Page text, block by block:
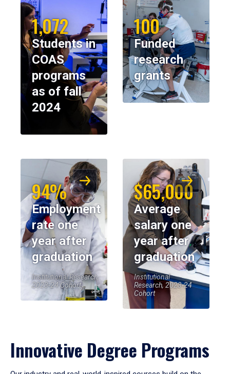
1,072
Students in
COAS
programs
as of fall
2024
100
Funded
research
grants
94%
Employment
rate one
year after
graduation
Institutional Research,
2023-24 Cohort
$65,000
Average
salary one
year after
graduation
Institutional
Research, 2023-24
Cohort
Innovative Degree Programs